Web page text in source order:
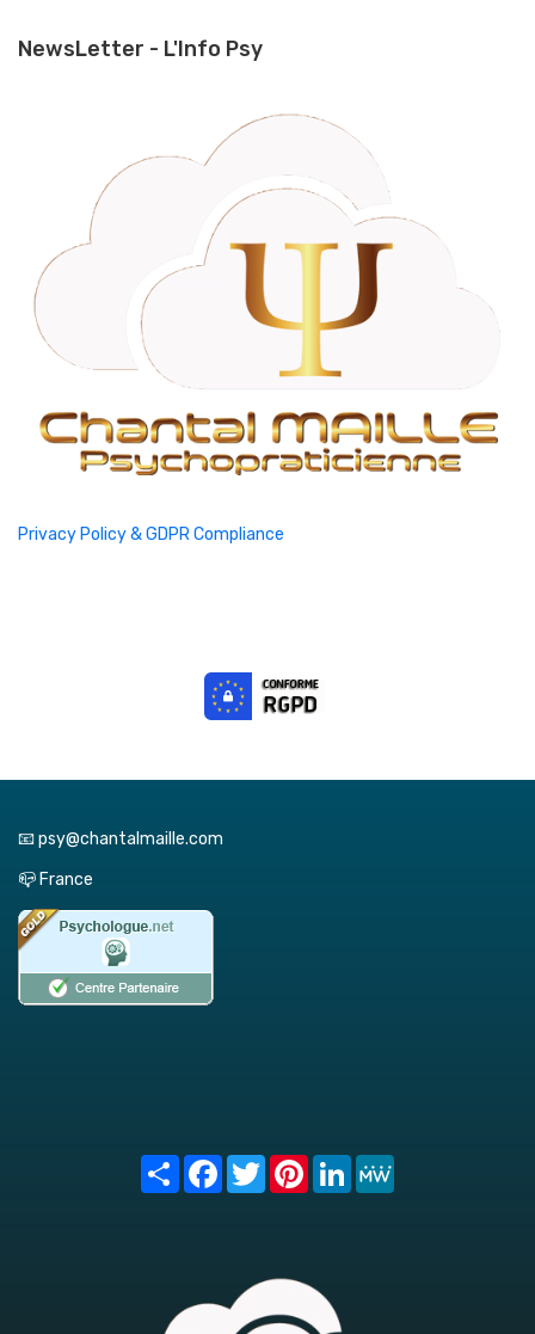
NewsLetter - L'Info Psy
Privacy Policy & GDPR Compliance
📧 psy@chantalmaille.com
📪 France
Share FacebookTwitterPinterest
LinkedIn